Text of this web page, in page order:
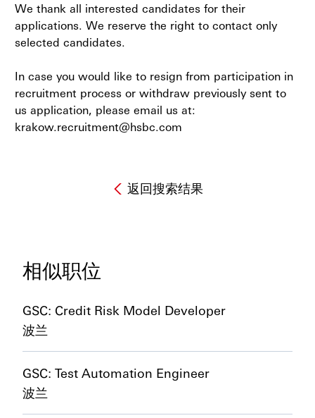
We thank all interested candidates for their
applications. We reserve the right to contact only
selected candidates.
In case you would like to resign from participation in
recruitment process or withdraw previously sent to
us application, please email us at:
krakow.recruitment@hsbc.com
返回搜索结果
相似职位
GSC: Credit Risk Model Developer
波兰
GSC: Test Automation Engineer
波兰